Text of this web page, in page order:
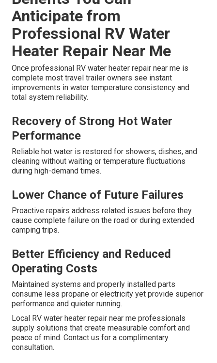
Anticipate from
Professional RV Water
Heater Repair Near Me
Once professional RV water heater repair near me is
complete most travel trailer owners see instant
improvements in water temperature consistency and
total system reliability.
Recovery of Strong Hot Water
Performance
Reliable hot water is restored for showers, dishes, and
cleaning without waiting or temperature fluctuations
during high-demand times.
Lower Chance of Future Failures
Proactive repairs address related issues before they
cause complete failure on the road or during extended
camping trips.
Better Efficiency and Reduced
Operating Costs
Maintained systems and properly installed parts
consume less propane or electricity yet provide superior
performance and quieter running.
Local RV water heater repair near me professionals
supply solutions that create measurable comfort and
peace of mind. Contact us for a complimentary
consultation.